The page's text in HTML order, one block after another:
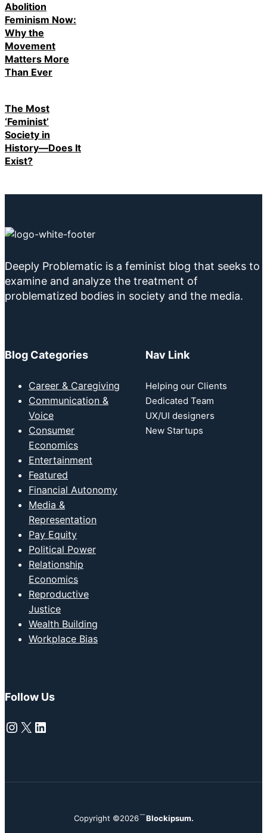
Abolition
Feminism Now:
Why the
Movement
Matters More
Than Ever
The Most
‘Feminist’
Society in
History—Does It
Exist?
Deeply Problematic is a feminist blog that seeks to
examine and analyze the treatment of
problematized bodies in society and the media.
Blog Categories
Career & Caregiving
Communication &
Voice
Consumer
Economics
Entertainment
Featured
Financial Autonomy
Media &
Representation
Pay Equity
Political Power
Relationship
Economics
Reproductive
Justice
Wealth Building
Workplace Bias
Nav Link
Helping our Clients
Dedicated Team
UX/UI designers
New Startups
Follow Us
Instagram
X LinkedIn
Copyright ©2026 Blockipsum.